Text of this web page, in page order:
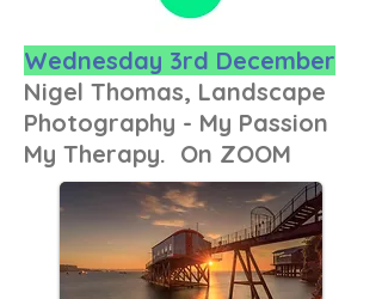
Wednesday 3rd December
Nigel Thomas, Landscape
Photography - My Passion
My Therapy. On ZOOM